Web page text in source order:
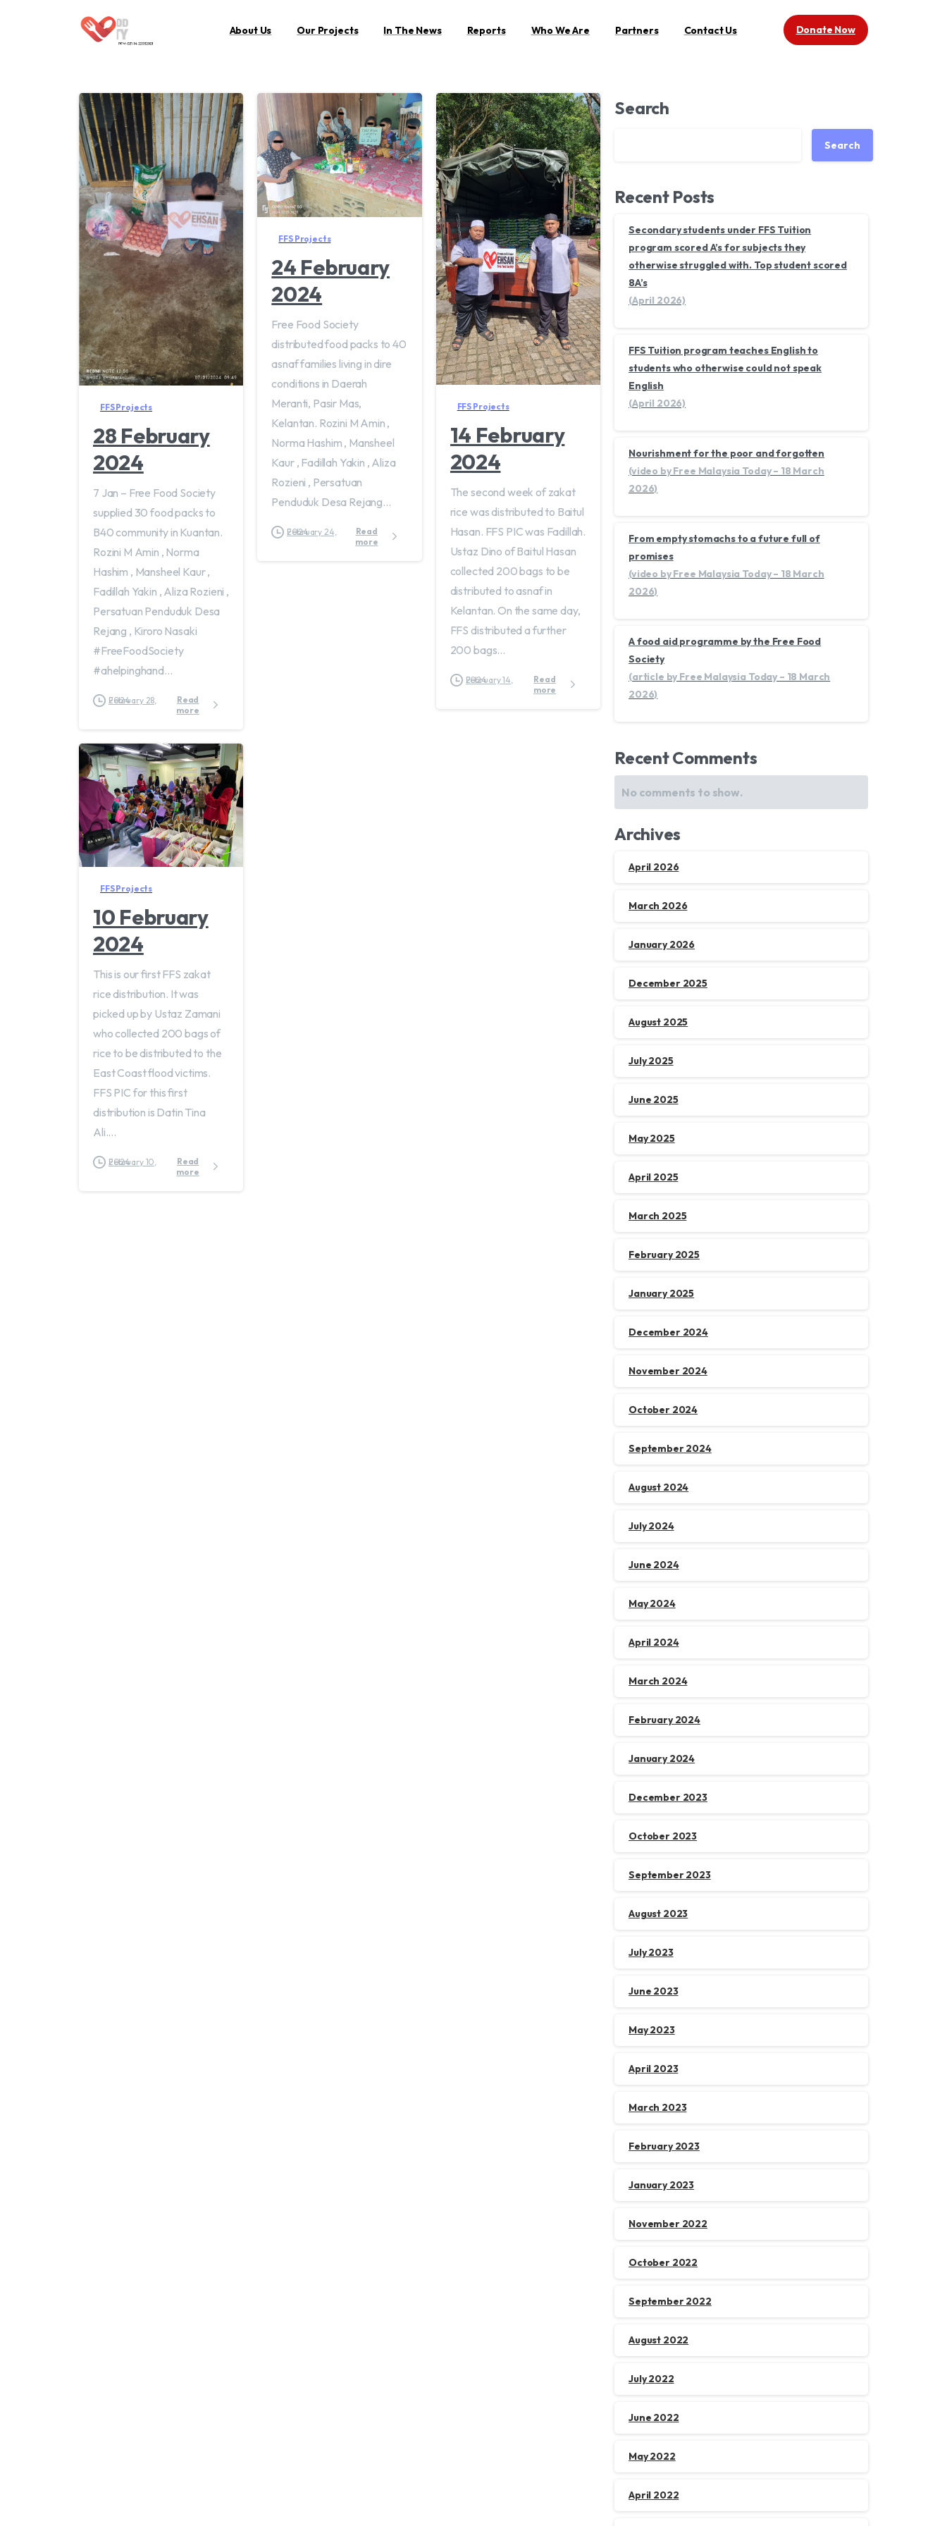
About Us Our Projects In The News Reports Who We Are Partners Contact Us Donate Now
FFS Projects
28 February
2024
7 Jan – Free Food Society
supplied 30 food packs to
B40 community in Kuantan.
Rozini M Amin , Norma
Hashim , Mansheel Kaur ,
Fadillah Yakin , Aliza Rozieni ,
Persatuan Penduduk Desa
Rejang , Kiroro Nasaki
#FreeFoodSociety
#ahelpinghand...
February 28, 2024
Read
more
FFS Projects
24 February
2024
Free Food Society
distributed food packs to 40
asnaf families living in dire
conditions in Daerah
Meranti, Pasir Mas,
Kelantan. Rozini M Amin ,
Norma Hashim , Mansheel
Kaur , Fadillah Yakin , Aliza
Rozieni , Persatuan
Penduduk Desa Rejang...
February 24, 2024
Read
more
FFS Projects
14 February
2024
The second week of zakat
rice was distributed to Baitul
Hasan. FFS PIC was Fadillah.
Ustaz Dino of Baitul Hasan
collected 200 bags to be
distributed to asnaf in
Kelantan. On the same day,
FFS distributed a further
200 bags...
February 14, 2024
Read
more
FFS Projects
10 February
2024
This is our first FFS zakat
rice distribution. It was
picked up by Ustaz Zamani
who collected 200 bags of
rice to be distributed to the
East Coast flood victims.
FFS PIC for this first
distribution is Datin Tina
Ali....
February 10, 2024
Read
more
Search
Search
Recent Posts
Secondary students under FFS Tuition
program scored A’s for subjects they
otherwise struggled with. Top student scored
8A’s
(April 2026)
FFS Tuition program teaches English to
students who otherwise could not speak
English
(April 2026)
Nourishment for the poor and forgotten
(video by Free Malaysia Today – 18 March
2026)
From empty stomachs to a future full of
promises
(video by Free Malaysia Today – 18 March
2026)
A food aid programme by the Free Food
Society
(article by Free Malaysia Today – 18 March
2026)
Recent Comments
No comments to show.
Archives
April 2026
March 2026
January 2026
December 2025
August 2025
July 2025
June 2025
May 2025
April 2025
March 2025
February 2025
January 2025
December 2024
November 2024
October 2024
September 2024
August 2024
July 2024
June 2024
May 2024
April 2024
March 2024
February 2024
January 2024
December 2023
October 2023
September 2023
August 2023
July 2023
June 2023
May 2023
April 2023
March 2023
February 2023
January 2023
November 2022
October 2022
September 2022
August 2022
July 2022
June 2022
May 2022
April 2022